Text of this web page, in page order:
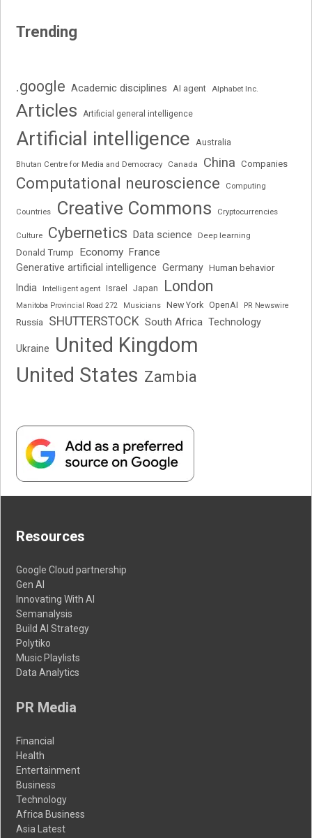
Trending
.google Academic disciplines AI agent Alphabet Inc.
Articles Artificial general intelligence
Artificial intelligence Australia
Bhutan Centre for Media and Democracy Canada China Companies
Computational neuroscience Computing
Countries Creative Commons Cryptocurrencies
Culture Cybernetics Data science Deep learning
Donald Trump Economy France
Generative artificial intelligence Germany Human behavior
India Intelligent agent Israel Japan London
Manitoba Provincial Road 272 Musicians New York OpenAI PR Newswire
Russia SHUTTERSTOCK South Africa Technology
Ukraine
United Kingdom
United States Zambia
Resources
Google Cloud partnership
Gen AI
Innovating With AI
Semanalysis
Build AI Strategy
Polytiko
Music Playlists
Data Analytics
PR Media
Financial
Health
Entertainment
Business
Technology
Africa Business
Asia Latest